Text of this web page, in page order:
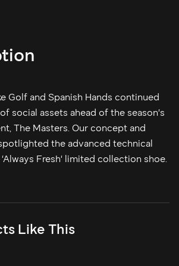
Golf and Spanish Hands continued
social assets ahead of the season's
The Masters. Our concept and
the advanced technical
Fresh' limited collection shoe.
Like This